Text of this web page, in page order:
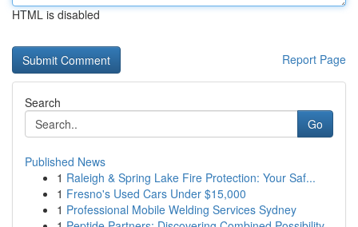
HTML is disabled
Report Page
Search
Go
Published News
1 Raleigh & Spring Lake Fire Protection: Your Saf...
1 Fresno's Used Cars Under $15,000
1 Professional Mobile Welding Services Sydney